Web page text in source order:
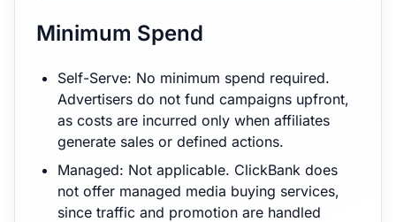
Minimum Spend
Self-Serve: No minimum spend required.
Advertisers do not fund campaigns upfront,
as costs are incurred only when affiliates
generate sales or defined actions.
Managed: Not applicable. ClickBank does
not offer managed media buying services,
since traffic and promotion are handled